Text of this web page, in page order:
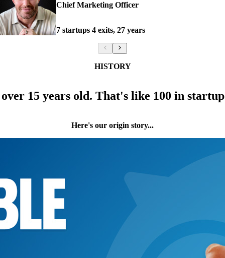
Chief Marketing Officer
7 startups 4 exits, 27 years
HISTORY
15 years old. That's like 100 in
Here's our origin story...